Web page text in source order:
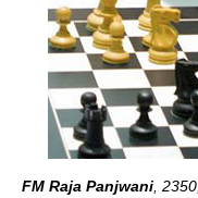
FM Raja Panjwani,